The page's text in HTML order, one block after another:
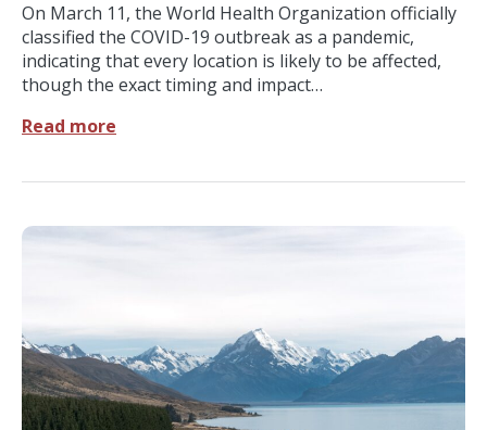
On March 11, the World Health Organization officially
classified the COVID-19 outbreak as a pandemic,
indicating that every location is likely to be affected,
though the exact timing and impact…
Read more